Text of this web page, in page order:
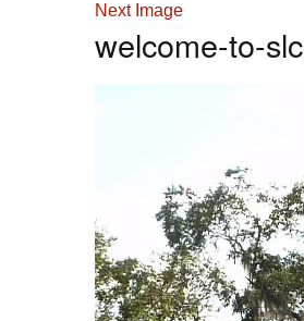
Next Image
welcome-to-slc